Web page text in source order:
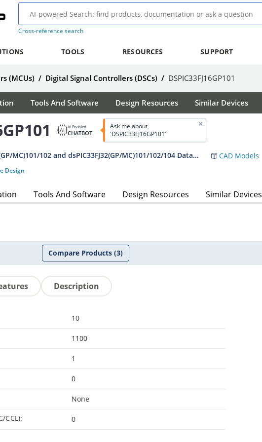
Cross-reference search
TOOLS RESOURCES SUPPORT
(MCUs) / Digital Signal Controllers (DSCs) / DSPIC33FJ16GP101
Tools And Software Design Resources Similar Devices
AI Enabled
CHATBOT
Ask me about
'DSPIC33FJ16GP101'
dsPIC33FJ16(GP/MC)101/102 and dsPIC33FJ32(GP/MC)101/102/104 Data Sheet CAD Models
Design
Tools And Software Design Resources Similar Devices
Compare Products(3)
Description
10
1100
1
0
None
CCL): 0